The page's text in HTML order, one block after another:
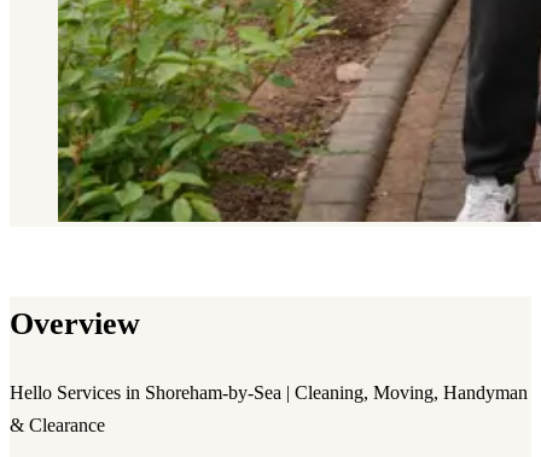
Overview
Hello Services in Shoreham-by-Sea | Cleaning, Moving, Handyman
& Clearance